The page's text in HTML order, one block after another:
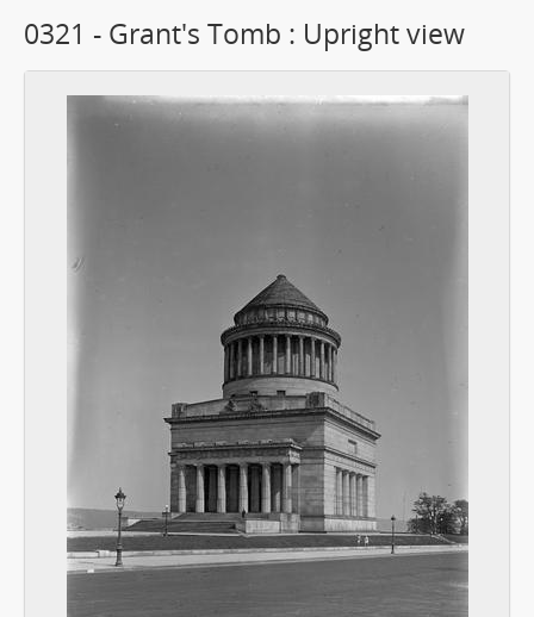
0321 - Grant's Tomb : Upright view